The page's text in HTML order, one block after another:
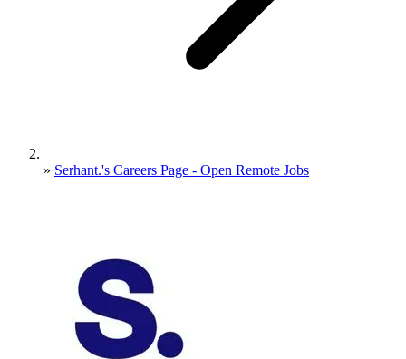
» Serhant.'s Careers Page - Open Remote Jobs